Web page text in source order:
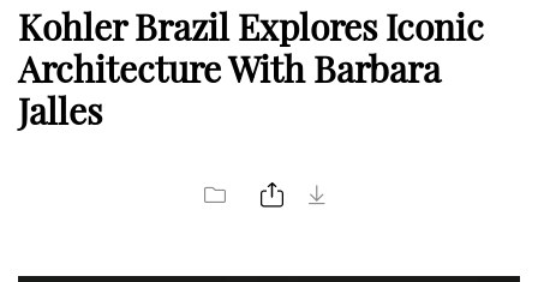
Kohler Brazil Explores Iconic
Architecture With Barbara
Jalles